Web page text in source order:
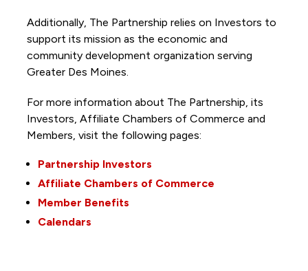
Additionally, The Partnership relies on Investors to
support its mission as the economic and
community development organization serving
Greater Des Moines.
For more information about The Partnership, its
Investors, Affiliate Chambers of Commerce and
Members, visit the following pages:
Partnership Investors
Affiliate Chambers of Commerce
Member Benefits
Calendars